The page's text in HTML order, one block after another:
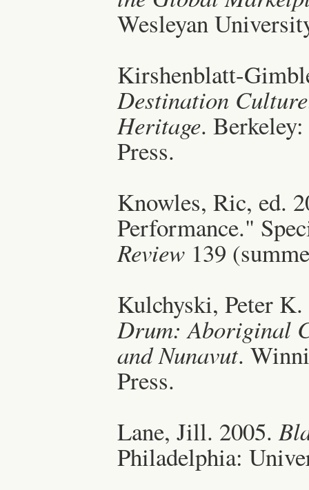
Wesleyan
Kirshenblatt-
Destination
Heritage.
Press.
Knowles, Ric, ed.
Performance."
Review 139
Kulchyski, Peter
Drum: Aboriginal
and Nunavut.
Press.
Lane, Jill. 2005.
Philadelphia: